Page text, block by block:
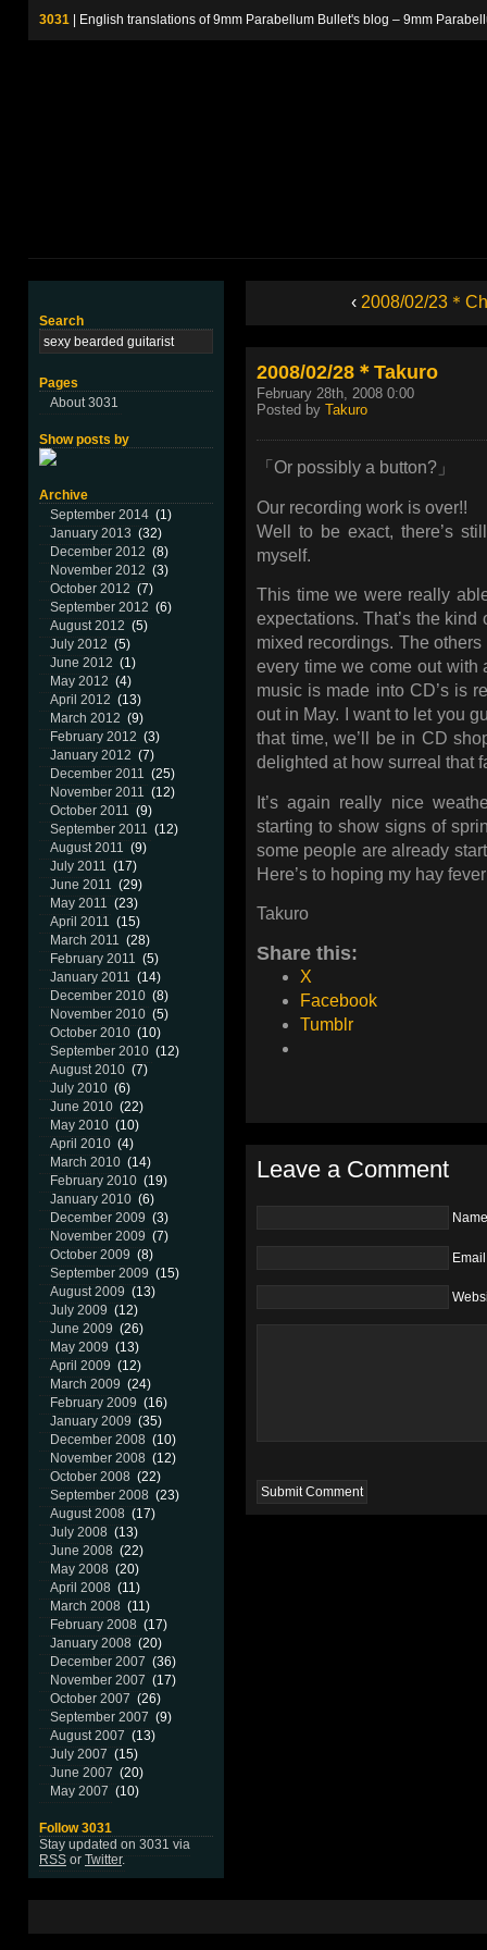
3031 | English translations of 9mm Parabellum Bullet's blog – 9mm
Search
Pages
About 3031
Show posts by
Archive
September 2014 (1)
January 2013 (32)
December 2012 (8)
November 2012 (3)
October 2012 (7)
September 2012 (6)
August 2012 (5)
July 2012 (5)
June 2012 (1)
May 2012 (4)
April 2012 (13)
March 2012 (9)
February 2012 (3)
January 2012 (7)
December 2011 (25)
November 2011 (12)
October 2011 (9)
September 2011 (12)
August 2011 (9)
July 2011 (17)
June 2011 (29)
May 2011 (23)
April 2011 (15)
March 2011 (28)
February 2011 (5)
January 2011 (14)
December 2010 (8)
November 2010 (5)
October 2010 (10)
September 2010 (12)
August 2010 (7)
July 2010 (6)
June 2010 (22)
May 2010 (10)
April 2010 (4)
March 2010 (14)
February 2010 (19)
January 2010 (6)
December 2009 (3)
November 2009 (7)
October 2009 (8)
September 2009 (15)
August 2009 (13)
July 2009 (12)
June 2009 (26)
May 2009 (13)
April 2009 (12)
March 2009 (24)
February 2009 (16)
January 2009 (35)
December 2008 (10)
November 2008 (12)
October 2008 (22)
September 2008 (23)
August 2008 (17)
July 2008 (13)
June 2008 (22)
May 2008 (20)
April 2008 (11)
March 2008 (11)
February 2008 (17)
January 2008 (20)
December 2007 (36)
November 2007 (17)
October 2007 (26)
September 2007 (9)
August 2007 (13)
July 2007 (15)
June 2007 (20)
May 2007 (10)
Follow 3031
Stay updated on 3031 via
RSSorTwitter.
‹ 2008/02/23＊
2008/02/28＊Takuro
February 28th, 2008 0:00
Posted by Takuro
「Or possibly a button?」
Our recording work is over!!
Well to be exact, there’s
myself.
This time we were really
expectations. That’s the
mixed recordings. The
every time we come out with
music is made into CD’s is
out in May. I want to let you
that time, we’ll be in CD
delighted at how surreal that
It’s again really nice
starting to show signs of
some people are already
Here’s to hoping my hay
Takuro
Share this:
X
Facebook
Tumblr
Leave a Comment
Name
Email